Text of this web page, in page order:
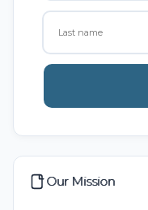
Our Mission